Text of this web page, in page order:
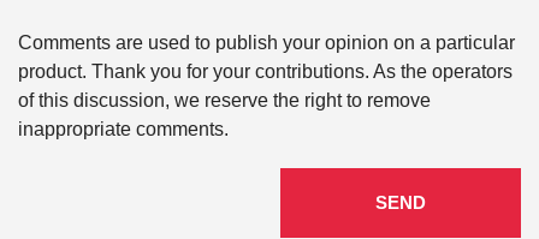
Comments are used to publish your opinion on a particular
product. Thank you for your contributions. As the operators
of this discussion, we reserve the right to remove
inappropriate comments.
SEND